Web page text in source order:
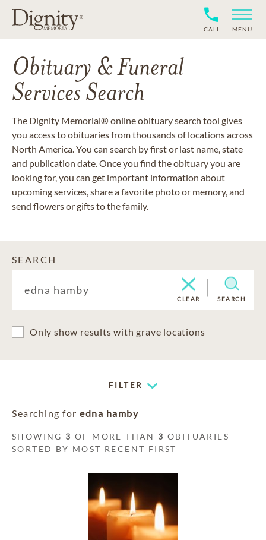
CALL MENU
Obituary & Funeral
Services Search
The Dignity Memorial® online obituary search tool gives
you access to obituaries from thousands of locations across
North America. You can search by first or last name, state
and publication date. Once you find the obituary you are
looking for, you can get important information about
upcoming services, share a favorite photo or memory, and
send flowers or gifts to the family.
SEARCH
CLEAR SEARCH
Only show results with grave locations
FILTER
Searching for edna hamby
SHOWING 3 OF MORE THAN 3 OBITUARIES
SORTED BY MOST RECENT FIRST